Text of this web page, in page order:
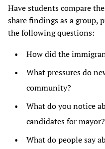
Have students compare
share findings as a group,
the following questions:
How did the
What pressures do
community?
What do you notice
candidates for mayor?
What do people say